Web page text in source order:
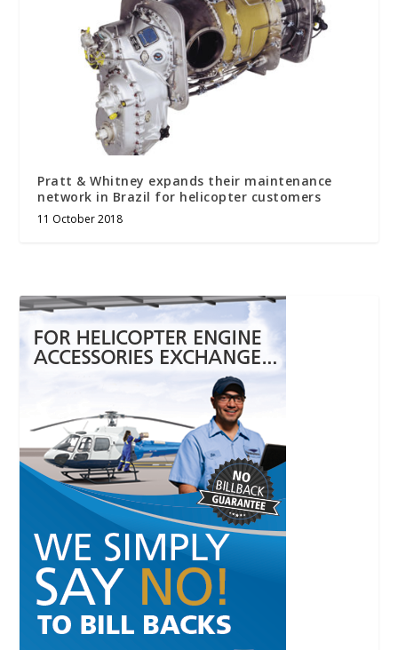
Pratt & Whitney expands their maintenance
network in Brazil for helicopter customers
11 October 2018